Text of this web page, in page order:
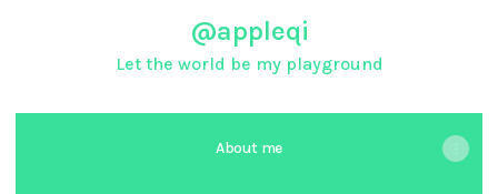
@appleqi
Let the world be my playground
About me